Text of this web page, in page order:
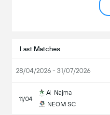
Last Matches
28/04/2026 - 31/07/2026
11/04
Al-Najma
NEOM SC